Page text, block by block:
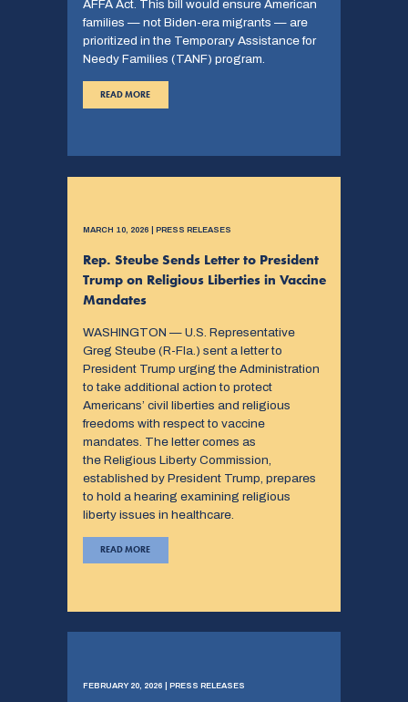
AFFA Act. This bill would ensure American
families — not Biden-era migrants — are
prioritized in the Temporary Assistance for
Needy Families (TANF) program.
READ MORE
MARCH 10, 2026 | PRESS RELEASES
Rep. Steube Sends Letter to President
Trump on Religious Liberties in Vaccine
Mandates
WASHINGTON — U.S. Representative
Greg Steube (R-Fla.) sent a letter to
President Trump urging the Administration
to take additional action to protect
Americans’ civil liberties and religious
freedoms with respect to vaccine
mandates. The letter comes as
the Religious Liberty Commission,
established by President Trump, prepares
to hold a hearing examining religious
liberty issues in healthcare.
READ MORE
FEBRUARY 20, 2026 | PRESS RELEASES